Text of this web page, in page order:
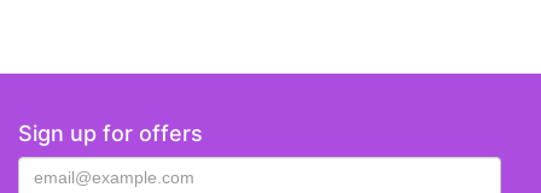
Sign up for offers